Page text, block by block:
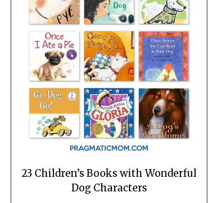
23 Children’s Books with Wonderful
Dog Characters